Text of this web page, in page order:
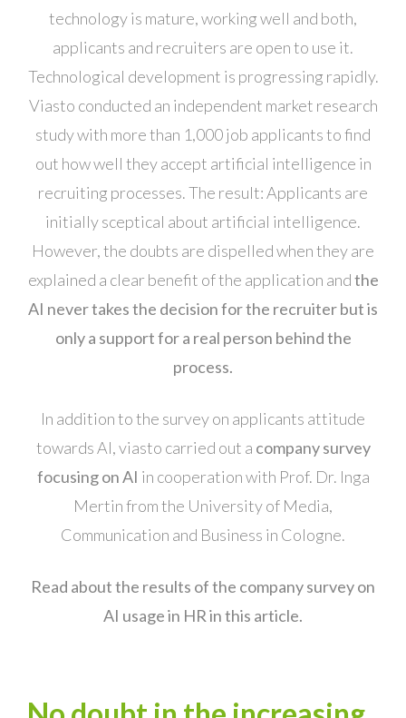
technology is mature, working well and both,
applicants and recruiters are open to use it.
Technological development is progressing rapidly.
Viasto conducted an independent market research
study with more than 1,000 job applicants to find
out how well they accept artificial intelligence in
recruiting processes. The result: Applicants are
initially sceptical about artificial intelligence.
However, the doubts are dispelled when they are
explained a clear benefit of the application andthe
AI never takes the decision for the recruiter but is
only a support for a real person behind the
process.
In addition to the survey on applicants attitude
towards AI, viasto carried out a company survey
focusing on AI in cooperation with Prof. Dr. Inga
Mertin from the University of Media,
Communication and Business in Cologne.
Read about the results of the company survey on
AI usage in HR in this article.